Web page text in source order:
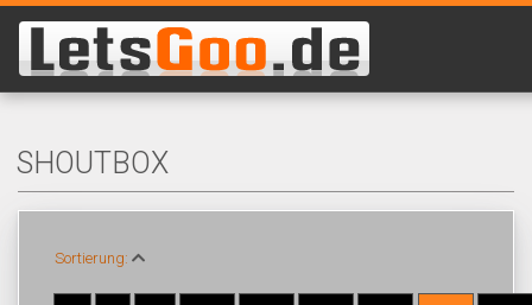
SHOUTBOX
Sortierung: